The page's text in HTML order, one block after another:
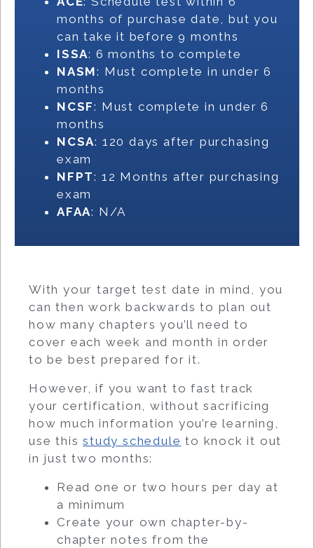
months of purchase date, but you
can take it before 9 months
ISSA: 6 months to complete
NASM: Must complete in under 6
months
NCSF: Must complete in under 6
months
NCSA: 120 days after purchasing
exam
NFPT: 12 Months after purchasing
exam
AFAA: N/A
With your target test date in mind, you
can then work backwards to plan out
how many chapters you’ll need to
cover each week and month in order
to be best prepared for it.
However, if you want to fast track
your certification, without sacrificing
how much information you’re learning,
use thisstudy schedule to knock it out
in just two months:
Read one or two hours per day at
a minimum
Create your own chapter-by-
chapter notes from the